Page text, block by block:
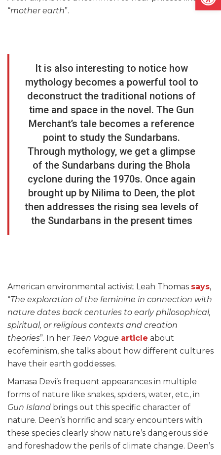
“mother earth”.
It is also interesting to notice how
mythology becomes a powerful tool to
deconstruct the traditional notions of
time and space in the novel. The Gun
Merchant’s tale becomes a reference
point to study the Sundarbans.
Through mythology, we get a glimpse
of the Sundarbans during the Bhola
cyclone during the 1970s. Once again
brought up by Nilima to Deen, the plot
then addresses the rising sea levels of
the Sundarbans in the present times
American environmental activist Leah Thomas says,
“The exploration of the feminine in connection with
nature dates back centuries to early philosophical,
spiritual, or religious contexts and creation
theories”. In her Teen Vogue article about
ecofeminism, she talks about how different cultures
have their earth goddesses.
Manasa Devi’s frequent appearances in multiple
forms of nature like snakes, spiders, water, etc., in
Gun Island brings out this specific character of
nature. Deen’s horrific and scary encounters with
these species clearly show nature’s dangerous side
and foreshadow the perils of climate change. Deen’s